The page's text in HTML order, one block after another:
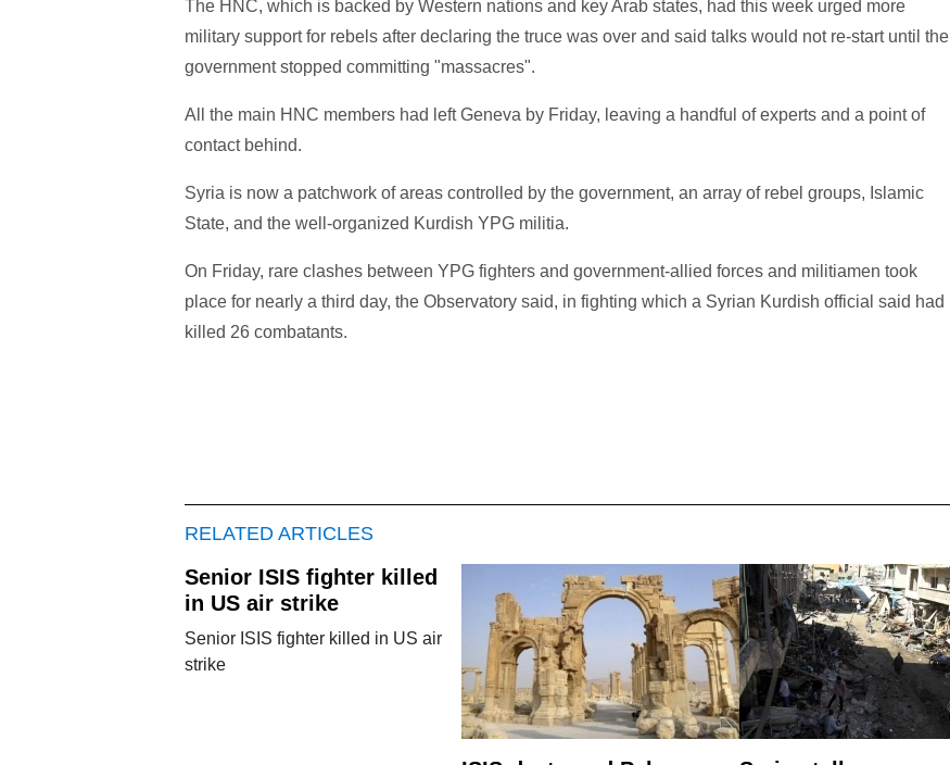
The HNC, which is backed by Western nations and key Arab states, had this week urged more
military support for rebels after declaring the truce was over and said talks would not re-start until the
government stopped committing "massacres".
All the main HNC members had left Geneva by Friday, leaving a handful of experts and a point of
contact behind.
Syria is now a patchwork of areas controlled by the government, an array of rebel groups, Islamic
State, and the well-organized Kurdish YPG militia.
On Friday, rare clashes between YPG fighters and government-allied forces and militiamen took
place for nearly a third day, the Observatory said, in fighting which a Syrian Kurdish official said had
killed 26 combatants.
RELATED ARTICLES
Senior ISIS fighter killed
in US air strike
Senior ISIS fighter killed in US air
strike